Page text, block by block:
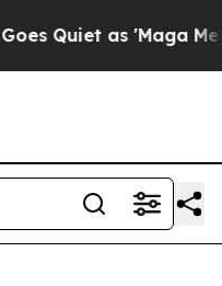
as 'Maga Media